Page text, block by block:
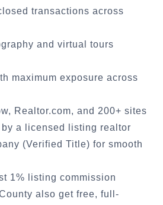
transactions across
and virtual tours
maximum exposure across
Realtor.com, and 200+ sites
a licensed listing realtor
(Verified Title) for smooth
1% listing commission
also get free, full-